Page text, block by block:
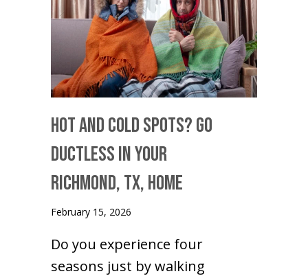
Hot and Cold Spots? Go
Ductless in Your
Richmond, TX, Home
February 15, 2026
Do you experience four
seasons just by walking